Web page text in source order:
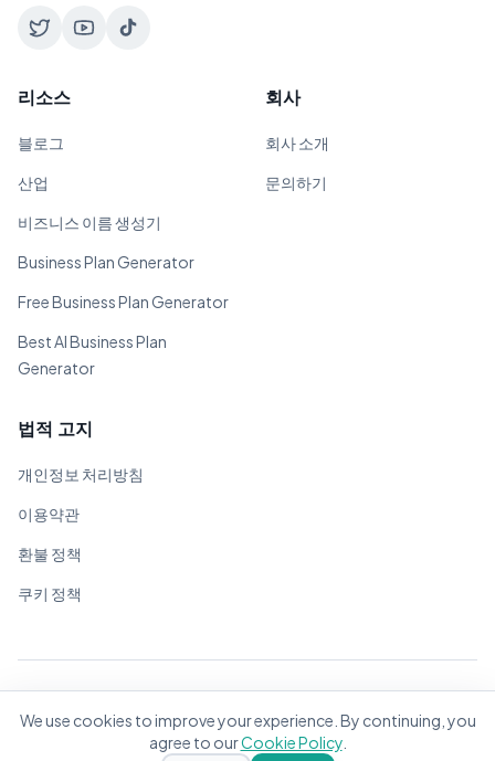
리소스
블로그
산업
비즈니스 이름 생성기
Business Plan Generator
Free Business Plan Generator
Best AI Business Plan
Generator
회사
회사 소개
문의하기
법적 고지
개인정보 처리방침
이용약관
환불 정책
쿠키 정책
전 세계 기업가를 위해 ❤️으로 제작
We use cookies to improve your experience. By continuing, you
agree to ourCookie Policy.